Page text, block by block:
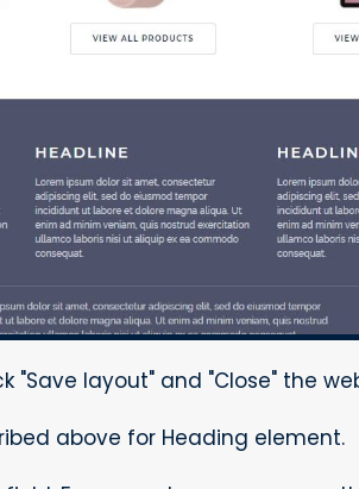
layout" and "Close" the
above for Heading element.